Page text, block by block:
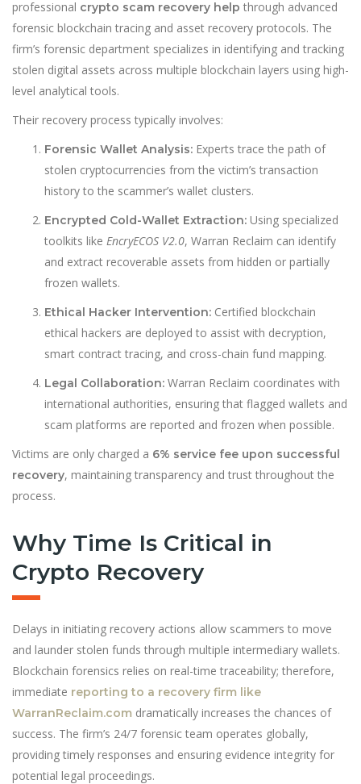
professional crypto scam recovery help through advanced
forensic blockchain tracing and asset recovery protocols. The
firm’s forensic department specializes in identifying and tracking
stolen digital assets across multiple blockchain layers using high-
level analytical tools.
Their recovery process typically involves:
Forensic Wallet Analysis: Experts trace the path of
stolen cryptocurrencies from the victim’s transaction
history to the scammer’s wallet clusters.
Encrypted Cold-Wallet Extraction: Using specialized
toolkits like EncryECOS V2.0, Warran Reclaim can identify
and extract recoverable assets from hidden or partially
frozen wallets.
Ethical Hacker Intervention: Certified blockchain
ethical hackers are deployed to assist with decryption,
smart contract tracing, and cross-chain fund mapping.
Legal Collaboration: Warran Reclaim coordinates with
international authorities, ensuring that flagged wallets and
scam platforms are reported and frozen when possible.
Victims are only charged a 6% service fee upon successful
recovery, maintaining transparency and trust throughout the
process.
Why Time Is Critical in
Crypto Recovery
Delays in initiating recovery actions allow scammers to move
and launder stolen funds through multiple intermediary wallets.
Blockchain forensics relies on real-time traceability; therefore,
immediate reporting to a recovery firm like
WarranReclaim.com dramatically increases the chances of
success. The firm’s 24/7 forensic team operates globally,
providing timely responses and ensuring evidence integrity for
potential legal proceedings.